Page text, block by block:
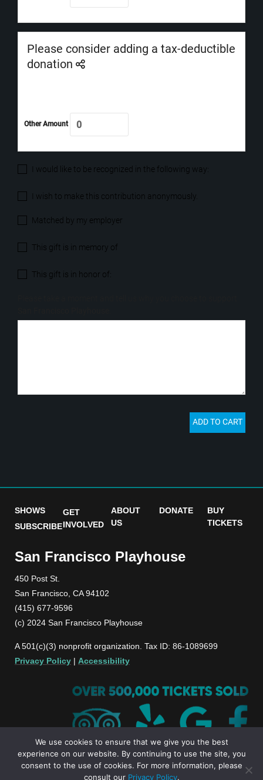
SHOWS
SUBSCRIBE
GET
INVOLVED
ABOUT
US
DONATE
BUY
TICKETS
San Francisco Playhouse
450 Post St.
San Francisco, CA 94102
(415) 677-9596
(c) 2024 San Francisco Playhouse
A 501(c)(3) nonprofit organization. Tax ID: 86-1089699
Privacy Policy | Accessibility
We use cookies to ensure that we give you the best
experience on our website. By continuing to use the site, you
consent to the use of cookies. For more information, please
consult our Privacy Policy.